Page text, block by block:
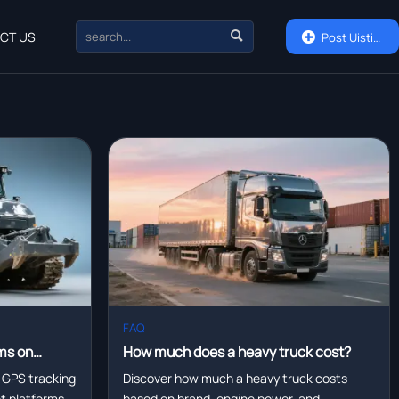
US   Post Uisting
on
tracking
FAQ
How much does a heavy truck cost?
Discover how much a heavy truck costs